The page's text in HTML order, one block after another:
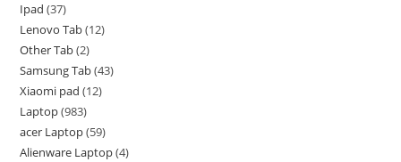
Ipad 37
Lenovo Tab 12
Other Tab 2
Samsung Tab 43
Xiaomi pad 12
Laptop 983
acer Laptop 59
Alienware Laptop 4